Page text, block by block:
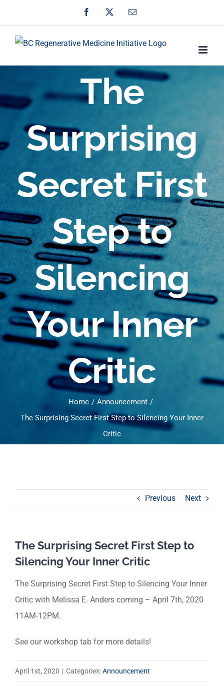
to
content
Facebook Email
The
Surprising
Secret First
Step to
Silencing
Your Inner
Critic
Home
Announcement
The Surprising Secret First Step to Silencing Your Inner
Critic
Previous Next
The Surprising Secret First Step to
Silencing Your Inner Critic
The Surprising Secret First Step to Silencing Your Inner
Critic with Melissa E. Anders coming – April 7th, 2020
11AM-12PM.
See our workshop tab for more details!
April 1st, 2020 | Categories:Announcement